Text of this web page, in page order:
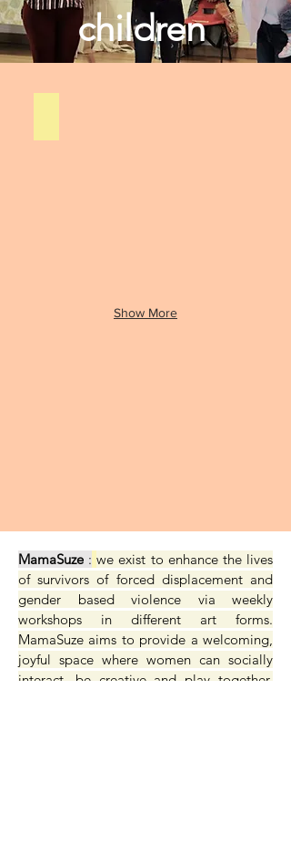
children
Contact
Show More
MamaSuze : we exist to enhance the lives
of survivors of forced displacement and
gender based violence via weekly
workshops in different art forms.
MamaSuze aims to provide a welcoming,
joyful space where women can socially
interact, be creative and play together,